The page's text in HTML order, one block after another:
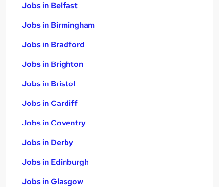
Jobs in Belfast
Jobs in Birmingham
Jobs in Bradford
Jobs in Brighton
Jobs in Bristol
Jobs in Cardiff
Jobs in Coventry
Jobs in Derby
Jobs in Edinburgh
Jobs in Glasgow